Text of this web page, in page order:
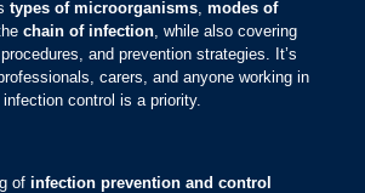
types of microorganisms, modes of
chain of infection, while also covering
and prevention strategies. It’s
carers, and anyone working in
control is a priority.
of infection prevention and control